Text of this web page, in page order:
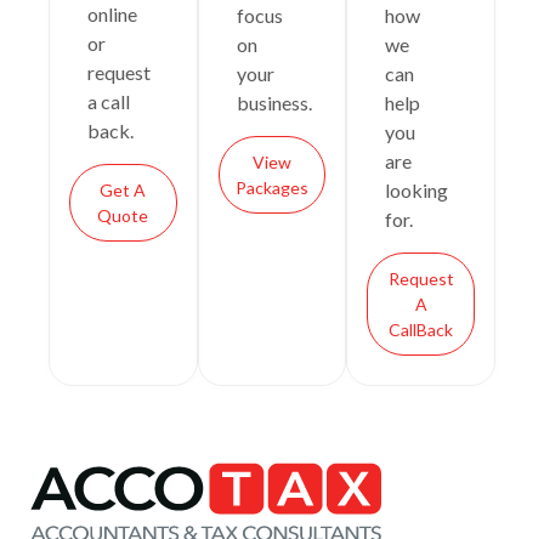
online
or
request
a call
back.
Get A
Quote
focus
on
your
business.
View
Packages
how
we
can
help
you
are
looking
for.
Request
A
CallBack